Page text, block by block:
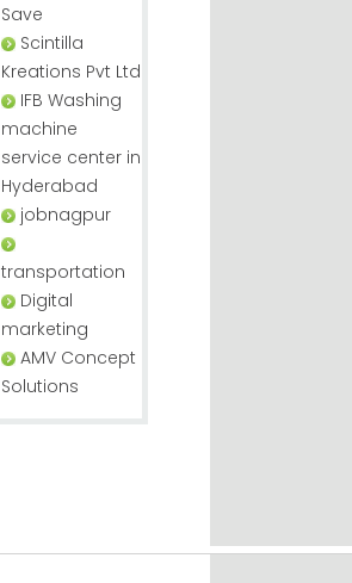
Save
Scintilla
Kreations Pvt Ltd
IFB Washing
machine
service center in
Hyderabad
jobnagpur
transportation
Digital
marketing
AMV Concept
Solutions